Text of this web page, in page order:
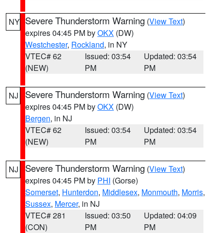
NY Severe Thunderstorm Warning (View Text)
expires 04:45 PM byOKX (DW)
Westchester, Rockland, in NY
VTEC# 62
(NEW)
Issued: 03:54
PM
Updated: 03:54
PM
NJ Severe Thunderstorm Warning (View Text)
expires 04:45 PM byOKX (DW)
Bergen, in NJ
VTEC# 62
(NEW)
Issued: 03:54
PM
Updated: 03:54
PM
NJ Severe Thunderstorm Warning (View Text)
expires 04:45 PM by PHI (Gorse)
Somerset, Hunterdon, Middlesex, Monmouth, Morris,
Sussex, Mercer, in NJ
VTEC# 281
(CON)
Issued: 03:50
PM
Updated: 04:09
PM